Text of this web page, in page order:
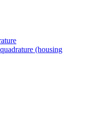
(housing